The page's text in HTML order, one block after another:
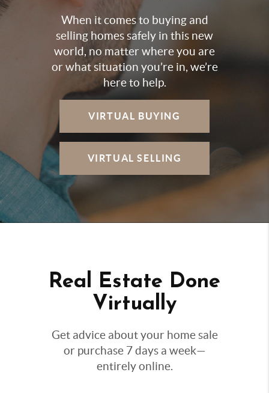
When it comes to buying and
selling homes safely in this new
world, no matter where you are
or what situation you’re in, we’re
here to help.
VIRTUAL BUYING
VIRTUAL SELLING
Real Estate Done
Virtually
Get advice about your home sale
or purchase 7 days a week—
entirely online.